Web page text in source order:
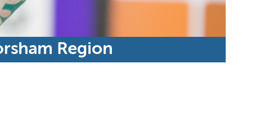
Region